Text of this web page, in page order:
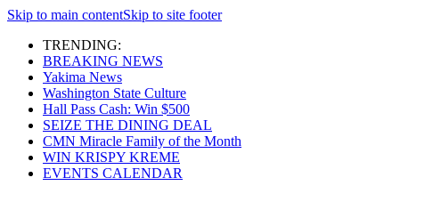
Skip to main contentSkip to site footer
TRENDING:
BREAKING NEWS
Yakima News
Washington State Culture
Hall Pass Cash: Win $500
SEIZE THE DINING DEAL
CMN Miracle Family of the Month
WIN KRISPY KREME
EVENTS CALENDAR